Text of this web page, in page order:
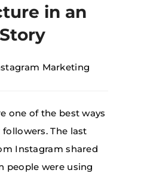
in an
Marketing
one of the best ways
The last
Instagram shared
people were using